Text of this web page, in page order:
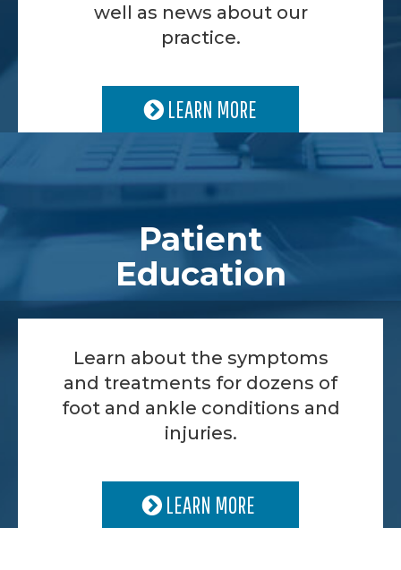
well as news about our
practice.
LEARN MORE
Patient
Education
Learn about the symptoms
and treatments for dozens of
foot and ankle conditions and
injuries.
LEARN MORE